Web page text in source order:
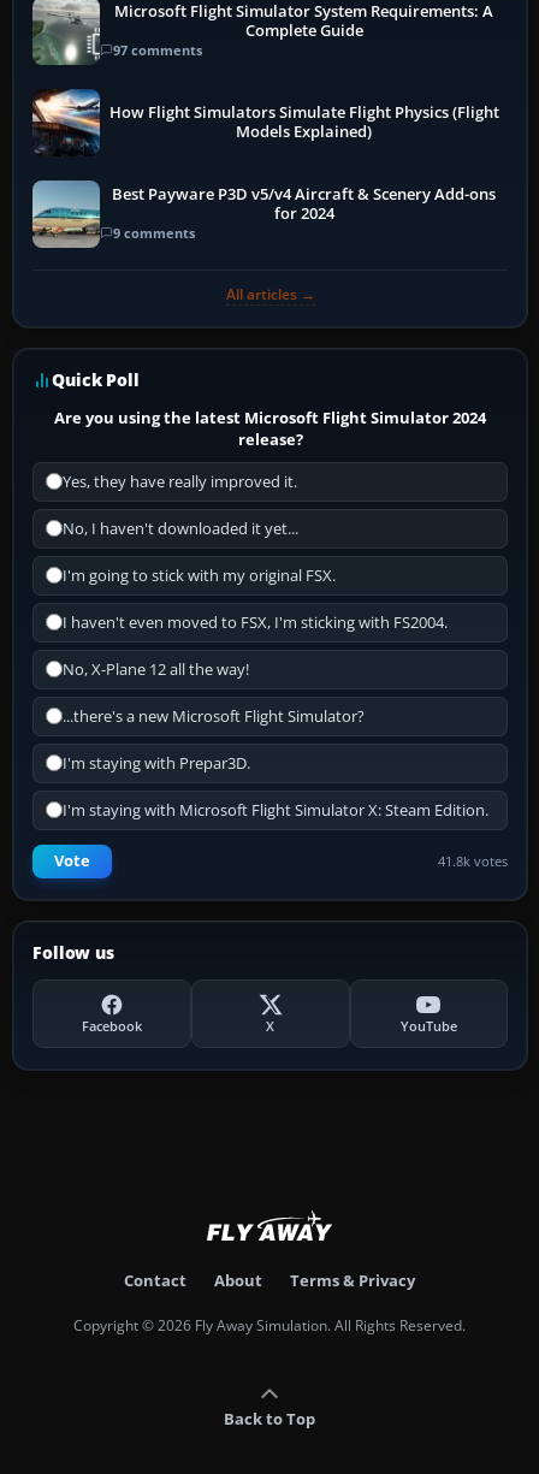
Microsoft Flight Simulator System Requirements: A
Complete Guide
97 comments
How Flight Simulators Simulate Flight Physics (Flight
Models Explained)
Best Payware P3D v5/v4 Aircraft & Scenery Add-ons
for 2024
9 comments
All articles →
Quick Poll
Are you using the latest Microsoft Flight Simulator 2024
release?
Yes, they have really improved it.
No, I haven't downloaded it yet...
I'm going to stick with my original FSX.
I haven't even moved to FSX, I'm sticking with FS2004.
No, X-Plane 12 all the way!
...there's a new Microsoft Flight Simulator?
I'm staying with Prepar3D.
I'm staying with Microsoft Flight Simulator X: Steam Edition.
Vote 41.8k votes
Follow us
Facebook X YouTube
Contact About Terms & Privacy
Copyright © 2026 Fly Away Simulation. All Rights Reserved.
Back to Top